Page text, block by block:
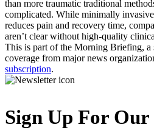
than more traumatic traditional
complicated. While minimally
reduces pain and recovery time,
aren’t clear without high-quality
This is part of the Morning Briefing,
coverage from major news
subscription.
Sign Up For